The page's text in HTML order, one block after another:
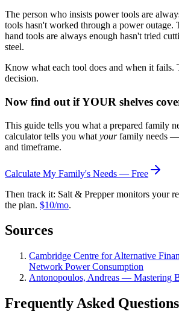
The person who insists power tools are
tools hasn't worked through a power outage.
hand tools are always enough hasn't tried
steel.
Know what each tool does and when it fails.
decision.
Now find out if YOUR shelves
This guide tells you what a prepared family
calculator tells you what yourfamily needs —
and timeframe.
Calculate My Family's Needs — Free
Then track it: Salt & Prepper monitors your
the plan. $10/mo.
Sources
Cambridge Centre for Alternative
Network Power Consumption
Antonopoulos, Andreas — Mastering
Frequently Asked Questions